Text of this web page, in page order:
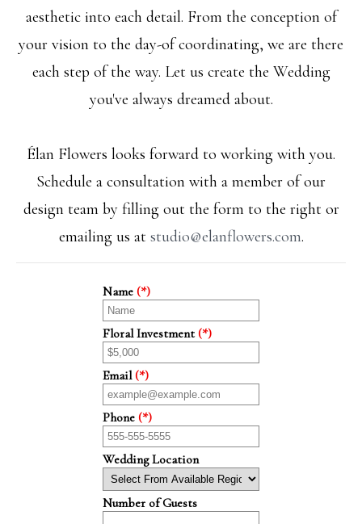
aesthetic into each detail. From the conception of
your vision to the day-of coordinating, we are there
each step of the way. Let us create the Wedding
you've always dreamed about.
Élan Flowers looks forward to working with you.
Schedule a consultation with a member of our
design team by filling out the form to the right or
emailing us at studio@elanflowers.com.
Name (*)
Floral Investment(*)
Email(*)
Phone (*)
Wedding Location
Number of Guests